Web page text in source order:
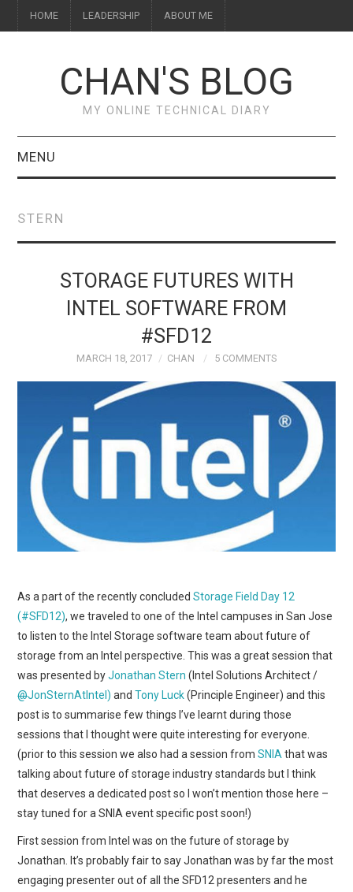
HOME LEADERSHIP ABOUT ME
CHAN'S BLOG
MY ONLINE TECHNICAL DIARY
MENU
LEADERSHIP
STERN
STORAGE FUTURES WITH
INTEL SOFTWARE FROM
#SFD12
MARCH 18, 2017 CHAN 5 COMMENTS
As a part of the recently concludedStorage Field Day 12
(#SFD12), we traveled to one of the Intel campuses in San Jose
to listen to the Intel Storage software team about future of
storage from an Intel perspective. This was a great session that
was presented byJonathan Stern (Intel Solutions Architect /
@JonSternAtIntel) andTony Luck(Principle Engineer) and this
post is to summarise few things I’ve learnt during those
sessions that I thought were quite interesting for everyone.
(prior to this session we also had a session fromSNIA that was
talking about future of storage industry standards but I think
that deserves a dedicated post so I won’t mention those here –
stay tuned for a SNIA event specific post soon!)
First session from Intel was on the future of storage by
Jonathan. It’s probably fair to say Jonathan was by far the most
engaging presenter out of all the SFD12 presenters and he